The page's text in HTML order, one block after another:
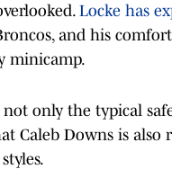
Locke has
and his
minicamp.
only the typical
Caleb Downs is also